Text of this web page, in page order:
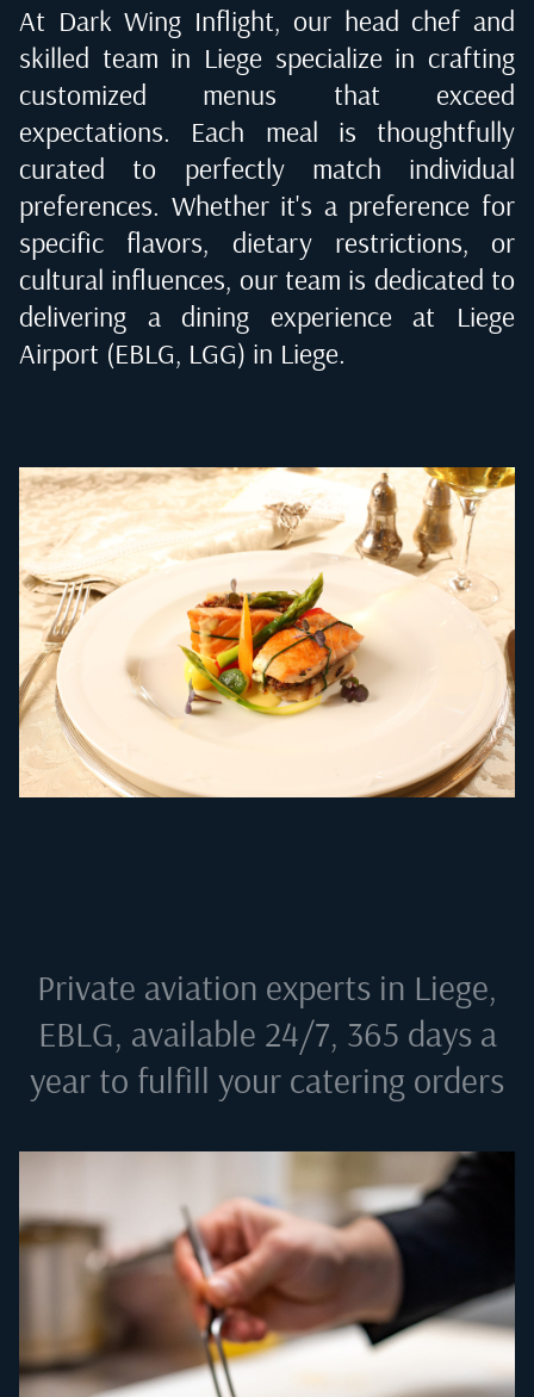
At Dark Wing Inflight, our head chef and
skilled team in Liege specialize in crafting
customized menus that exceed
expectations. Each meal is thoughtfully
curated to perfectly match individual
preferences. Whether it's a preference for
specific flavors, dietary restrictions, or
cultural influences, our team is dedicated to
delivering a dining experience at Liege
Airport (EBLG, LGG) in Liege.
Private aviation experts in Liege,
EBLG, available 24/7, 365 days a
year to fulfill your catering orders